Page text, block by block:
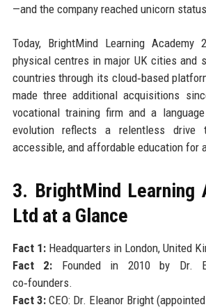
—and the company reached unicorn
Today, BrightMind Learning
physical centres in major UK cities and
countries through its cloud‑based
made three additional acquisitions
vocational training firm and a
evolution reflects a relentless drive
accessible, and affordable education for
3. BrightMind Learning
Ltd at a Glance
Fact 1:Headquarters in London, United
Fact 2: Founded in 2010 by Dr.
co‑founders.
Fact 3:CEO: Dr. Eleanor Bright